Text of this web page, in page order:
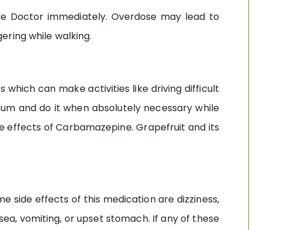
Doctor immediately. Overdose may lead to
while walking.
which can make activities like driving difficult
and do it when absolutely necessary while
effects of Carbamazepine. Grapefruit and its
side effects of this medication are dizziness,
vomiting, or upset stomach. If any of these